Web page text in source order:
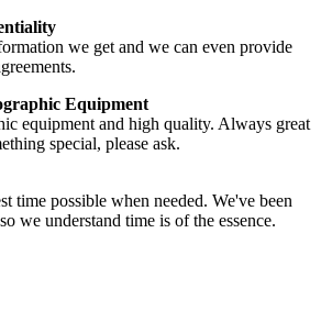
we get and we can even provide
Equipment
equipment and high quality. Always great
special, please ask.
time possible when needed. We've been
we understand time is of the essence.